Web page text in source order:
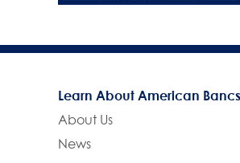
Learn About American
About Us
News